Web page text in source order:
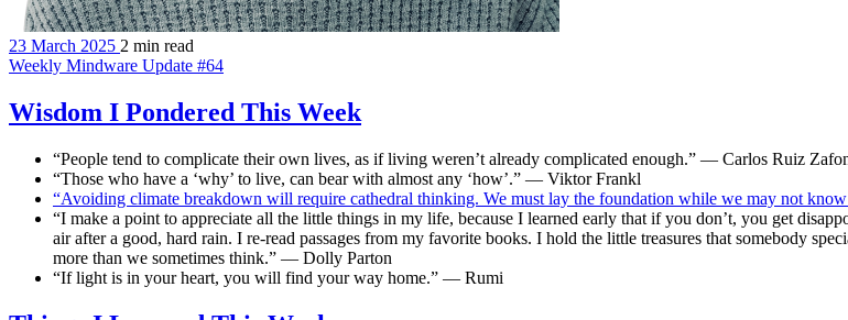
23 March 2025 2 min read
Weekly Mindware Update #64
Wisdom I Pondered This Week
“People tend to complicate their own lives, as if living weren’t already complicated enough.” — Carlos Ruiz
“Those who have a ‘why’ to live, can bear with almost any ‘how’.” — Viktor Frankl
“Avoiding climate breakdown will require cathedral thinking. We must lay the foundation while we may not
“I make a point to appreciate all the little things in my life, because I learned early that if you don’t, you get
air after a good, hard rain. I re-read passages from my favorite books. I hold the little treasures that somebody
more than we sometimes think.” — Dolly Parton
“If light is in your heart, you will find your way home.” — Rumi